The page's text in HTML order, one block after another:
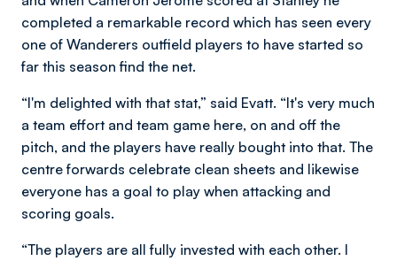
completed a remarkable record which has seen every
one of Wanderers outfield players to have started so
far this season find the net.
“I'm delighted with that stat,” said Evatt. “It's very much
a team effort and team game here, on and off the
pitch, and the players have really bought into that. The
centre forwards celebrate clean sheets and likewise
everyone has a goal to play when attacking and
scoring goals.
“The players are all fully invested with each other. I